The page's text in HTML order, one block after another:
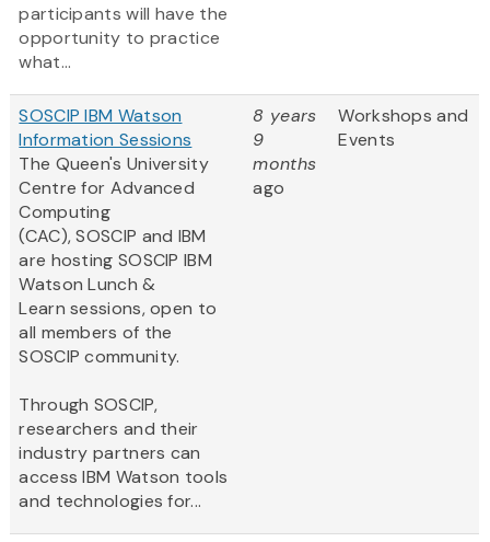
participants will have the
opportunity to practice
what...
SOSCIP IBM Watson
Information Sessions
The Queen's University
Centre for Advanced
Computing
(CAC), SOSCIP and IBM
are hosting SOSCIP IBM
Watson Lunch &
Learn sessions, open to
all members of the
SOSCIP community.
Through SOSCIP,
researchers and their
industry partners can
access IBM Watson tools
and technologies for...
8 years
9
months
ago
Workshops and
Events